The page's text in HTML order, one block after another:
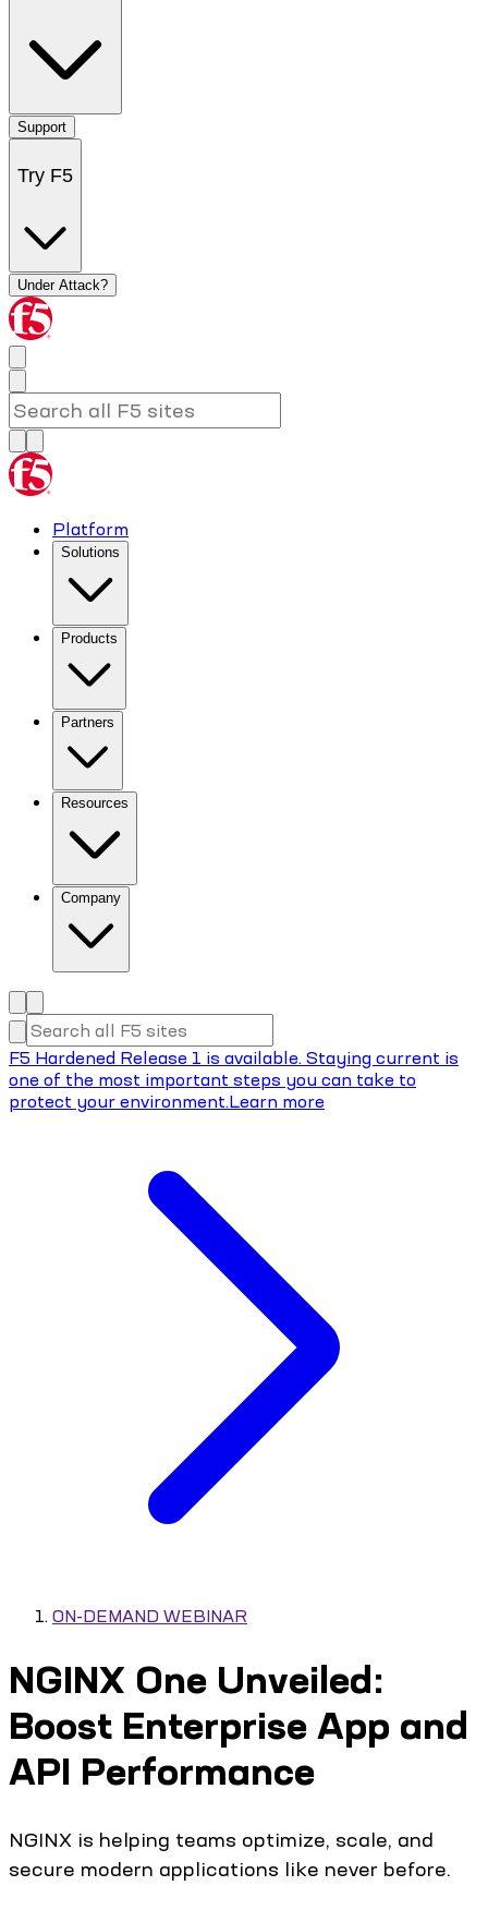
Support
Try F5
Under Attack?
Platform
Solutions
Products
Partners
Resources
Company
F5 Hardened Release 1 is available. Staying current is
one of the most important steps you can take to
protect your environment.Learn more
ON-DEMAND WEBINAR
NGINX One Unveiled:
Boost Enterprise App and
API Performance
NGINX is helping teams optimize, scale, and
secure modern applications like never before.